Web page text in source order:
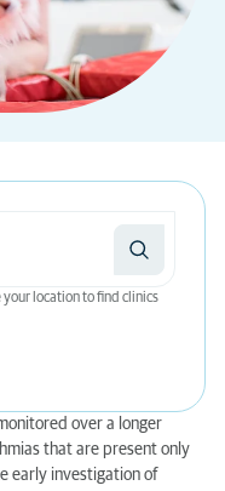
your location to find clinics
over a longer
that are present only
early investigation of